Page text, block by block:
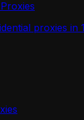
proxies in